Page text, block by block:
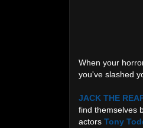
When your
you've slashed
JACK THE
find themselves
actors Tony